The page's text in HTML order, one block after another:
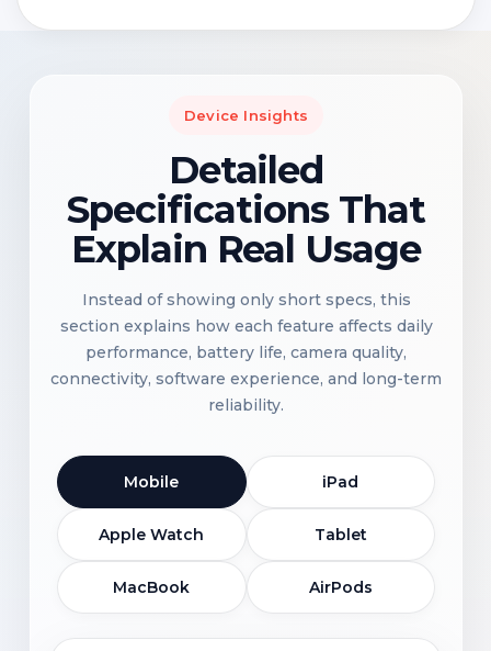
Device Insights
Detailed
Specifications That
Explain Real Usage
Instead of showing only short specs, this
section explains how each feature affects daily
performance, battery life, camera quality,
connectivity, software experience, and long-term
reliability.
Mobile iPad
Apple Watch Tablet
MacBook AirPods